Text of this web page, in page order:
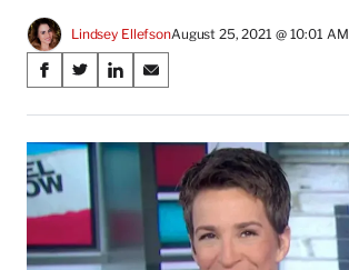
Lindsey EllefsonAugust 25, 2021 @ 10:01 AM
Share
on
Social
Media
S
a
r
e
o
n
a
S
a
r
n
(
S
a
r
n
i
S
a
r
o
n
E
m